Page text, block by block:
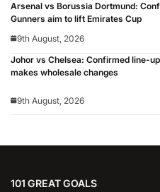
Arsenal vs Borussia Dortmund:
Gunners aim to lift Emirates Cup
9th August, 2026
Johor vs Chelsea: Confirmed line-
makes wholesale changes
9th August, 2026
101 GREAT GOALS